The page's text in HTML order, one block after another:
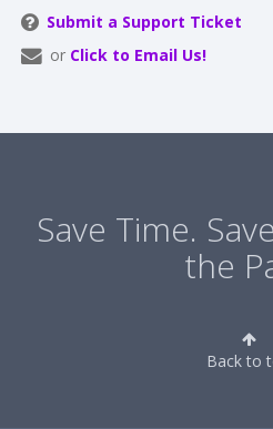
Submit a Support Ticket
or Click to Email Us!
Save Time.
the
Back to